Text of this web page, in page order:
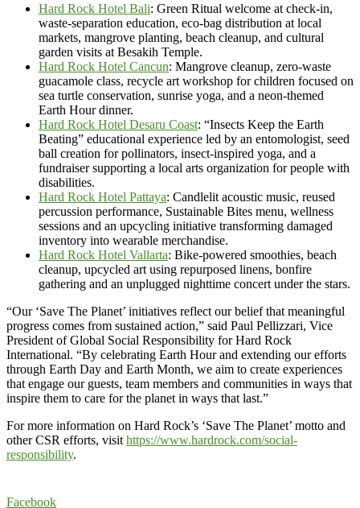
Hard Rock Hotel Bali: Green Ritual welcome at check-in,
waste-separation education, eco-bag distribution at local
markets, mangrove planting, beach cleanup, and cultural
garden visits at Besakih Temple.
Hard Rock Hotel Cancun: Mangrove cleanup, zero-waste
guacamole class, recycle art workshop for children focused on
sea turtle conservation, sunrise yoga, and a neon-themed
Earth Hour dinner.
Hard Rock Hotel Desaru Coast: “Insects Keep the Earth
Beating” educational experience led by an entomologist, seed
ball creation for pollinators, insect-inspired yoga, and a
fundraiser supporting a local arts organization for people with
disabilities.
Hard Rock Hotel Pattaya: Candlelit acoustic music, reused
percussion performance, Sustainable Bites menu, wellness
sessions and an upcycling initiative transforming damaged
inventory into wearable merchandise.
Hard Rock Hotel Vallarta: Bike-powered smoothies, beach
cleanup, upcycled art using repurposed linens, bonfire
gathering and an unplugged nighttime concert under the stars.
“Our ‘Save The Planet’ initiatives reflect our belief that meaningful
progress comes from sustained action,” said Paul Pellizzari, Vice
President of Global Social Responsibility for Hard Rock
International. “By celebrating Earth Hour and extending our efforts
through Earth Day and Earth Month, we aim to create experiences
that engage our guests, team members and communities in ways that
inspire them to care for the planet in ways that last.”
For more information on Hard Rock’s ‘Save The Planet’ motto and
other CSR efforts, visit https://www.hardrock.com/social-
responsibility.
Facebook